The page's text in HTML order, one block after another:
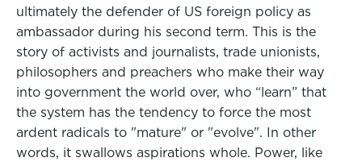
ultimately the defender of US foreign policy as
ambassador during his second term. This is the
story of activists and journalists, trade unionists,
philosophers and preachers who make their way
into government the world over, who “learn” that
the system has the tendency to force the most
ardent radicals to "mature" or "evolve". In other
words, it swallows aspirations whole. Power, like